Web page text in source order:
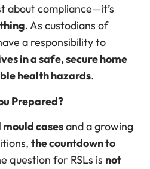
about compliance—it’s
. As custodians of
a responsibility to
in a safe, secure home
health hazards.
Prepared?
casesand a growing
the countdown to
question for RSLs is not